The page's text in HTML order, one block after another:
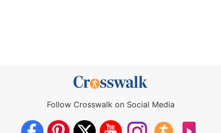
Follow Crosswalk on Social Media